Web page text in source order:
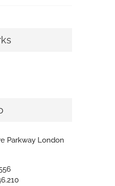
Parkway London